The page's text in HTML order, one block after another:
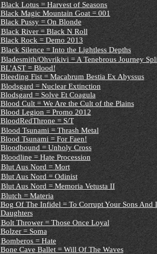
Black Lotus = Harvest of Seasons
Black Magic Mountain Goat = 001
Black Pussy = On Blonde
Black River = Black N Roll
Black Rock = Demo 2013
Black Silence = Into the Lightless Depths
Bladesmith/Ohvrikivi = A Tenebrous Journey
BL'AST = Blood!
Bleeding Fist = Macabrum Bestia Ex Abyssus
Blodsgard = Nuclear Extinction
Blodsgard = Solve Et Coagula
Blood Cult = We Are the Cult of the Plains
Blood Legion = Promo 2012
BloodRedThrone = S/T
Blood Tsunami = Thrash Metal
Blood Tsunami = For Faen!
Bloodbound = Unholy Cross
Bloodline = Hate Procession
Blut Aus Nord = Mort
Blut Aus Nord = Odinist
Blut Aus Nord = Memoria Vetusta II
Blutch = Materia
Bog Of The Infidel = To Corrupt Your Sons And
Daughters
Bolt Thrower = Those Once Loyal
Bolzer = Soma
Bomberos = Hate
Bone Cave Ballet = Will Of The Waves